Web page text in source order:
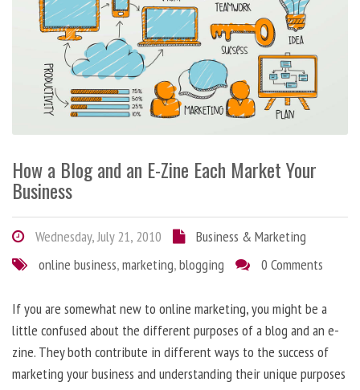
How a Blog and an E-Zine Each Market Your
Business
Wednesday, July 21, 2010
Business & Marketing
online business,marketing,blogging 0 Comments
If you are somewhat new to online marketing, you might be a
little confused about the different purposes of a blog and an e-
zine. They both contribute in different ways to the success of
marketing your business and understanding their unique purposes